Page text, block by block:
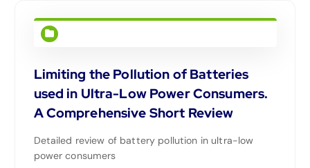
Limiting the Pollution of Batteries
used in Ultra-Low Power Consumers.
A Comprehensive Short Review
Detailed review of battery pollution in ultra-low
power consumers